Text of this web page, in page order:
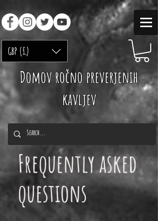
GBP (£)
Domov ročno preverjenih
kavljev
Frequently asked
questions